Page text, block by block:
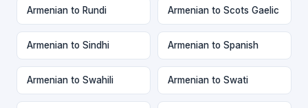
Armenian to Rundi Armenian to Scots Gaelic
Armenian to Sindhi Armenian to Spanish
Armenian to Swahili Armenian to Swati